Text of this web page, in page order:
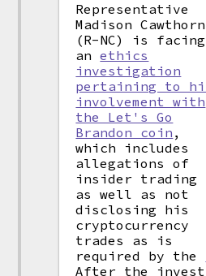
Representative
Madison Cawthorn
(R-NC) is facing
anethics
investigation
pertaining to
involvement with
the Let's Go
Brandon coin ,
which includes
allegations of
insider trading
as well as not
disclosing his
cryptocurrency
trades as is
required by the
After the